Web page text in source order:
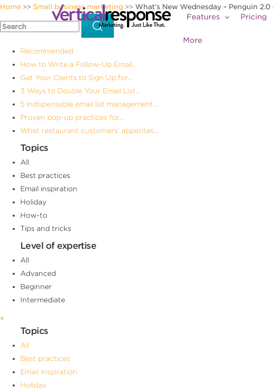
Features Pricing
More
Home >> Small business marketing >> What’s New Wednesday – Penguin 2.0
Recommended
How to Write a Follow-Up Email...
Get Your Clients to Sign Up for...
3 Ways to Double Your Email List...
5 indispensable email list management...
Proven pop-up practices for...
Whet restaurant customers’ appetites...
Topics
All
Best practices
Email inspiration
Holiday
How-to
Tips and tricks
Level of expertise
All
Advanced
Beginner
Intermediate
×
Topics
All
Best practices
Email inspiration
Holiday